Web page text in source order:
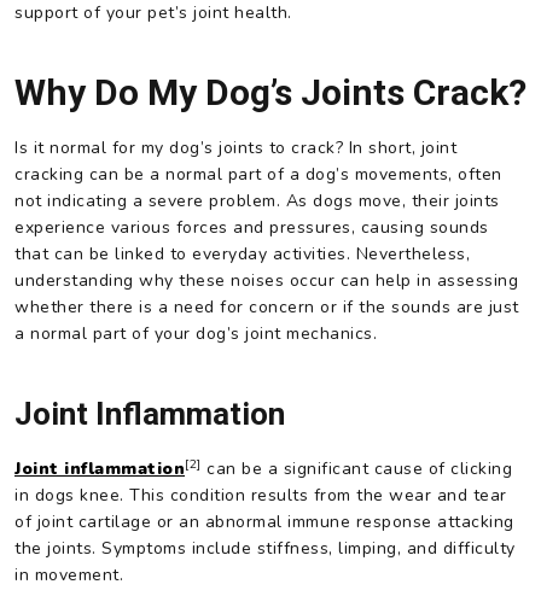
support of your pet’s joint health.
Why Do My Dog’s Joints Crack?
Is it normal for my dog’s joints to crack? In short, joint
cracking can be a normal part of a dog’s movements, often
not indicating a severe problem. As dogs move, their joints
experience various forces and pressures, causing sounds
that can be linked to everyday activities. Nevertheless,
understanding why these noises occur can help in assessing
whether there is a need for concern or if the sounds are just
a normal part of your dog’s joint mechanics.
Joint Inflammation
Joint inflammation[2] can be a significant cause of clicking
in dogs knee. This condition results from the wear and tear
of joint cartilage or an abnormal immune response attacking
the joints. Symptoms include stiffness, limping, and difficulty
in movement.